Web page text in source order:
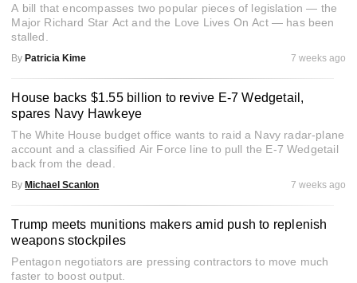
A bill that encompasses two popular pieces of legislation — the
Major Richard Star Act and the Love Lives On Act — has been
stalled.
By Patricia Kime 7 weeks ago
House backs $1.55 billion to revive E-7 Wedgetail,
spares Navy Hawkeye
The White House budget office wants to raid a Navy radar-plane
account and a classified Air Force line to pull the E-7 Wedgetail
back from the dead.
By Michael Scanlon 7 weeks ago
Trump meets munitions makers amid push to replenish
weapons stockpiles
Pentagon negotiators are pressing contractors to move much
faster to boost output.